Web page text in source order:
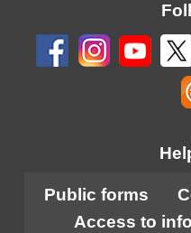
Public forms
Access to